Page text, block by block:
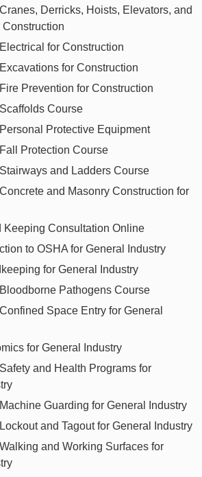
Derricks, Hoists, Elevators, and
for Construction
for Construction
Prevention for Construction
Course
Protective Equipment
Protection Course
and Ladders Course
and Masonry Construction for
Keeping Consultation Online
to OSHA for General Industry
for General Industry
Pathogens Course
Space Entry for General
for General Industry
and Health Programs for
Guarding for General Industry
and Tagout for General Industry
and Working Surfaces for